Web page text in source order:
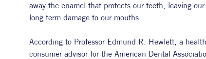
away the enamel that protects our teeth, leaving
long term damage to our mouths.
According to Professor Edmund R. Hewlett, a
consumer advisor for the American Dental